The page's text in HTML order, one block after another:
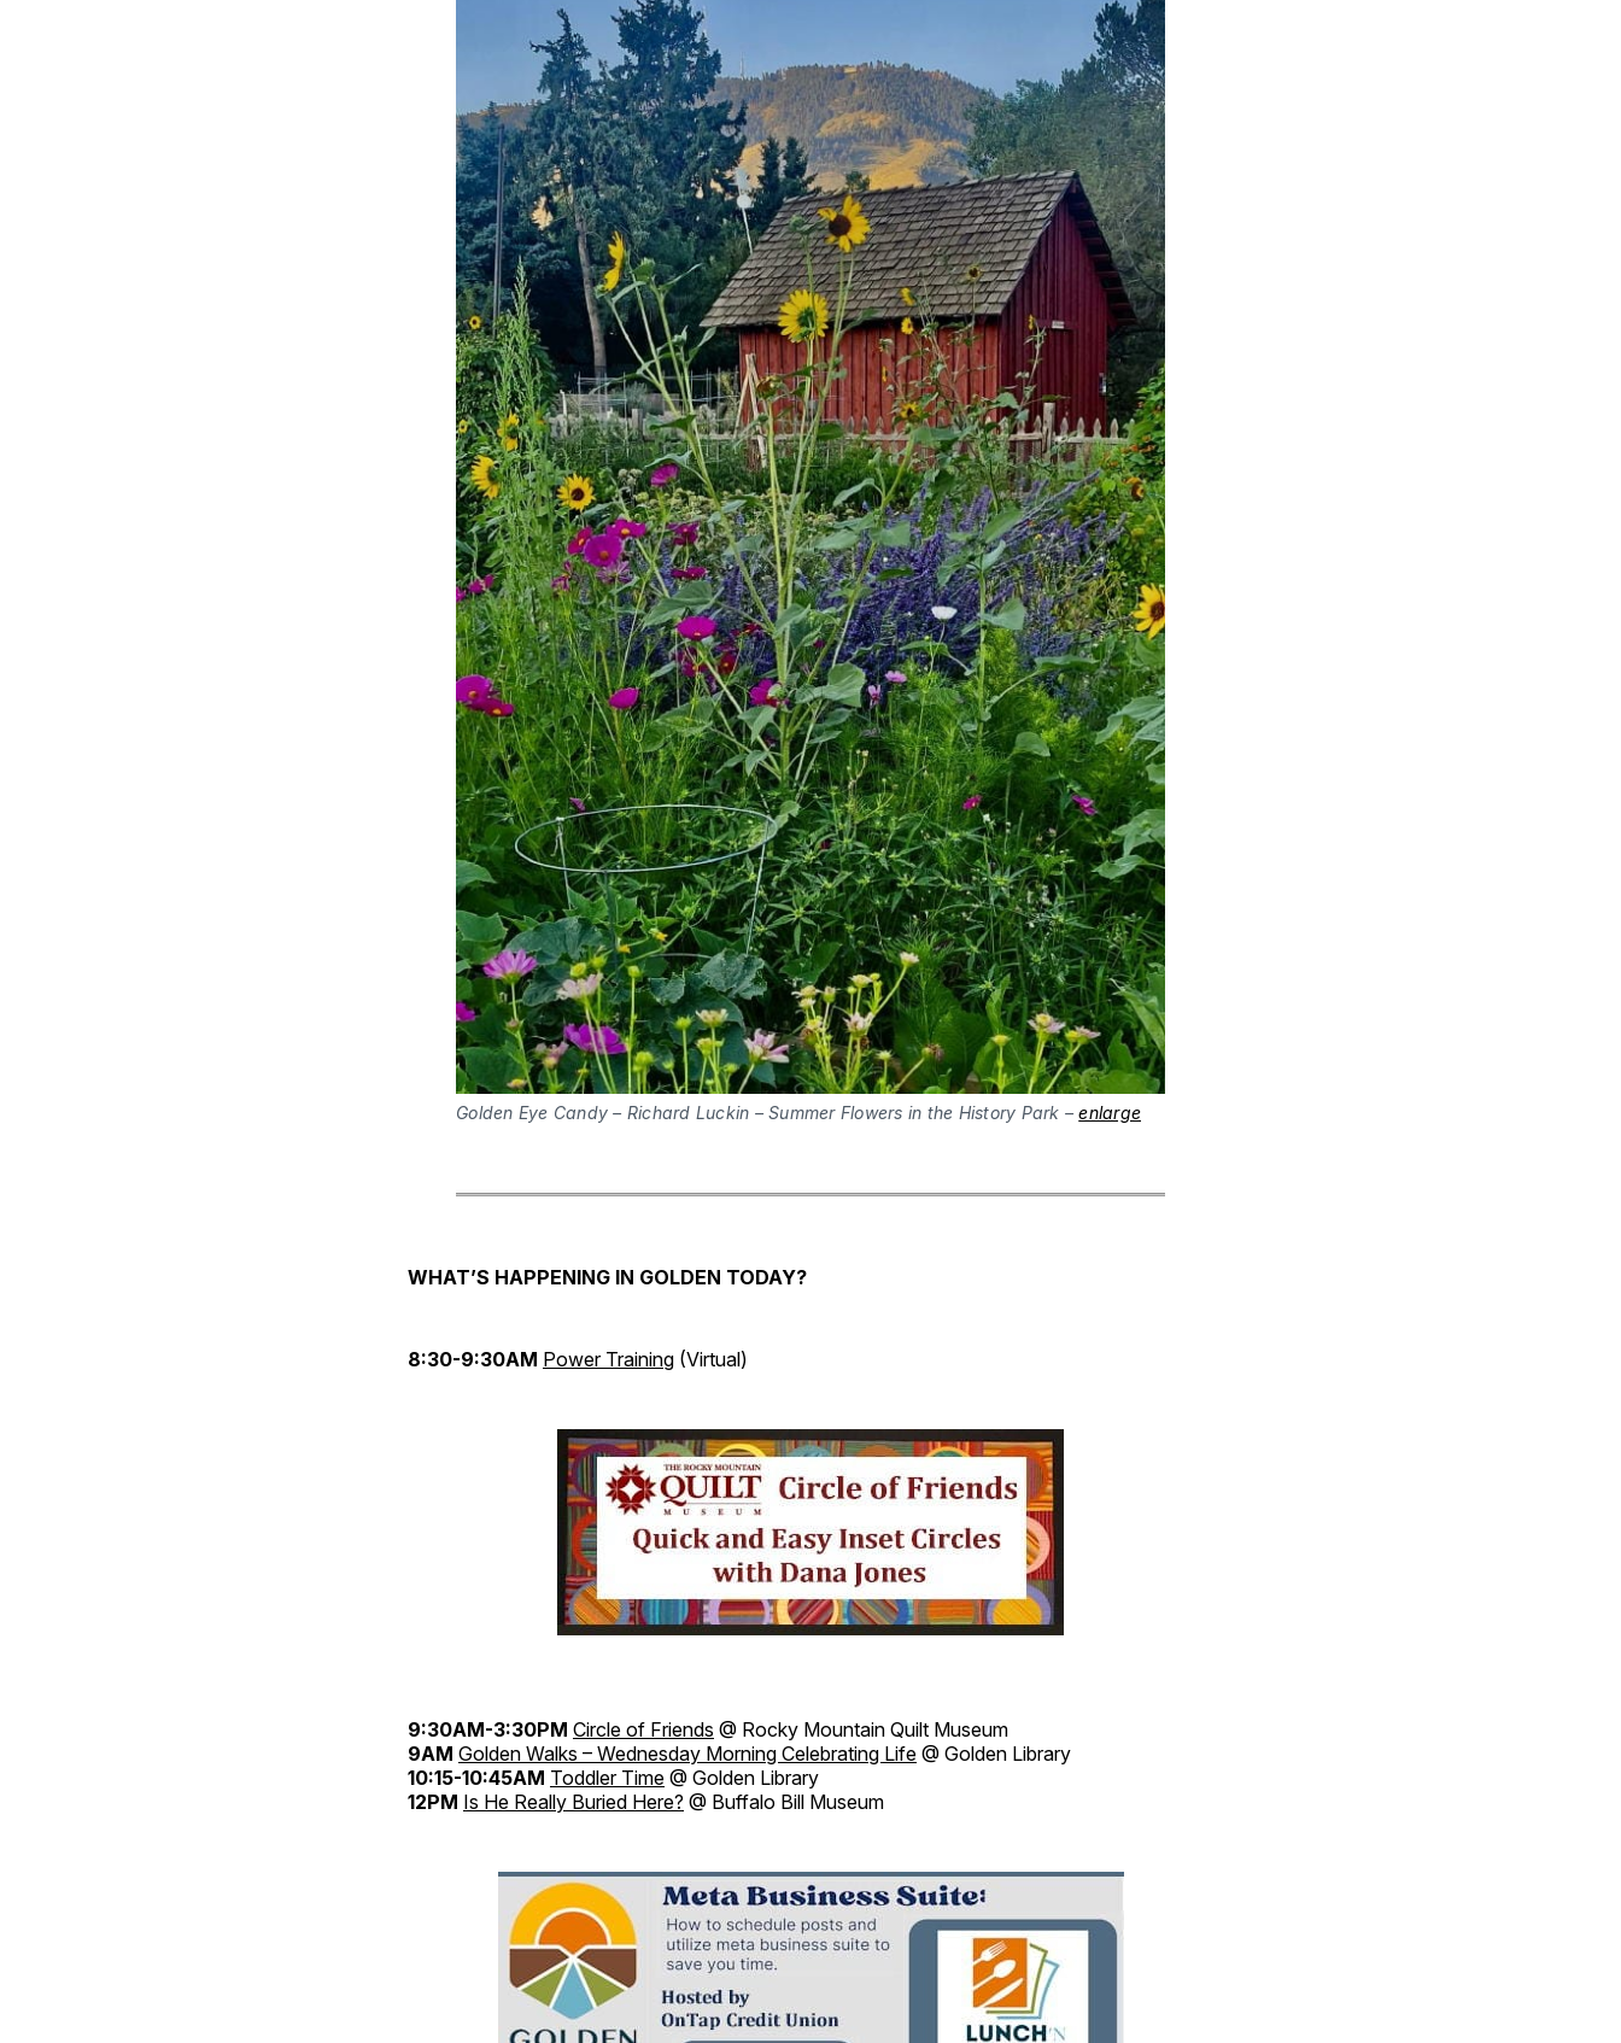
Golden Eye Candy – Richard Luckin – Summer Flowers in the History Park –enlarge
WHAT’S HAPPENING IN GOLDEN TODAY?
8:30-9:30AM Power Training (Virtual)
9:30AM-3:30PM Circle of Friends @ Rocky Mountain Quilt Museum
9AM Golden Walks – Wednesday Morning Celebrating Life @ Golden Library
10:15-10:45AM Toddler Time @ Golden Library
12PM Is He Really Buried Here? @ Buffalo Bill Museum